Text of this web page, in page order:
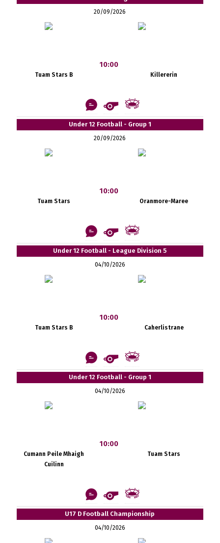
20/09/2026
Tuam Stars B
10:00
Killererin
Under 12 Football - Group 1
20/09/2026
Tuam Stars
10:00
Oranmore-Maree
Under 12 Football - League Division 5
04/10/2026
Tuam Stars B
10:00
Caherlistrane
Under 12 Football - Group 1
04/10/2026
Cumann Peile Mhaigh
Cuilinn
10:00
Tuam Stars
U17 D Football Championship
04/10/2026